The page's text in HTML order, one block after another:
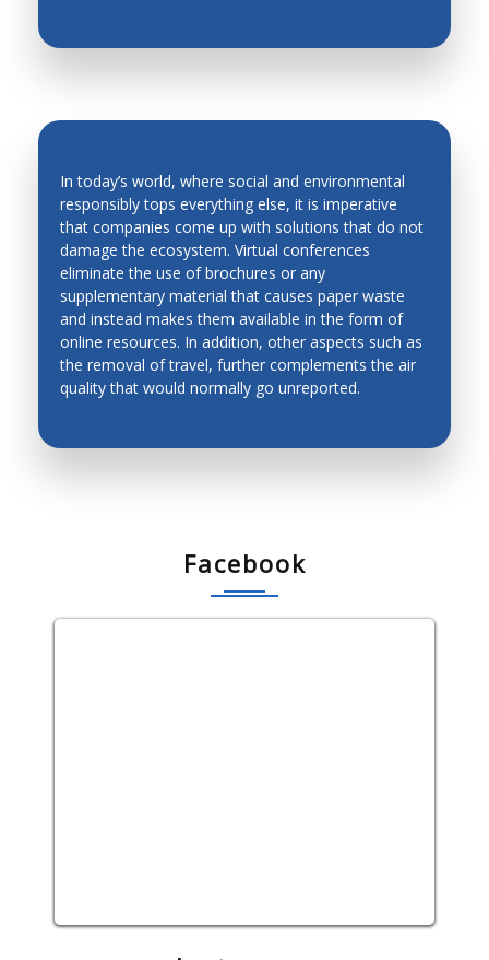
Quality Control
Smart Materials
Solidification
Stability and Noise
Robots and Mobile Machines
Welding and Powder Technology
In today’s world, where social and environmental
responsibly tops everything else, it is imperative
that companies come up with solutions that do not
damage the ecosystem. Virtual conferences
eliminate the use of brochures or any
supplementary material that causes paper waste
and instead makes them available in the form of
online resources. In addition, other aspects such as
the removal of travel, further complements the air
quality that would normally go unreported.
ENVIRONMENT-FRIENDLY
CONFERENCES
Facebook